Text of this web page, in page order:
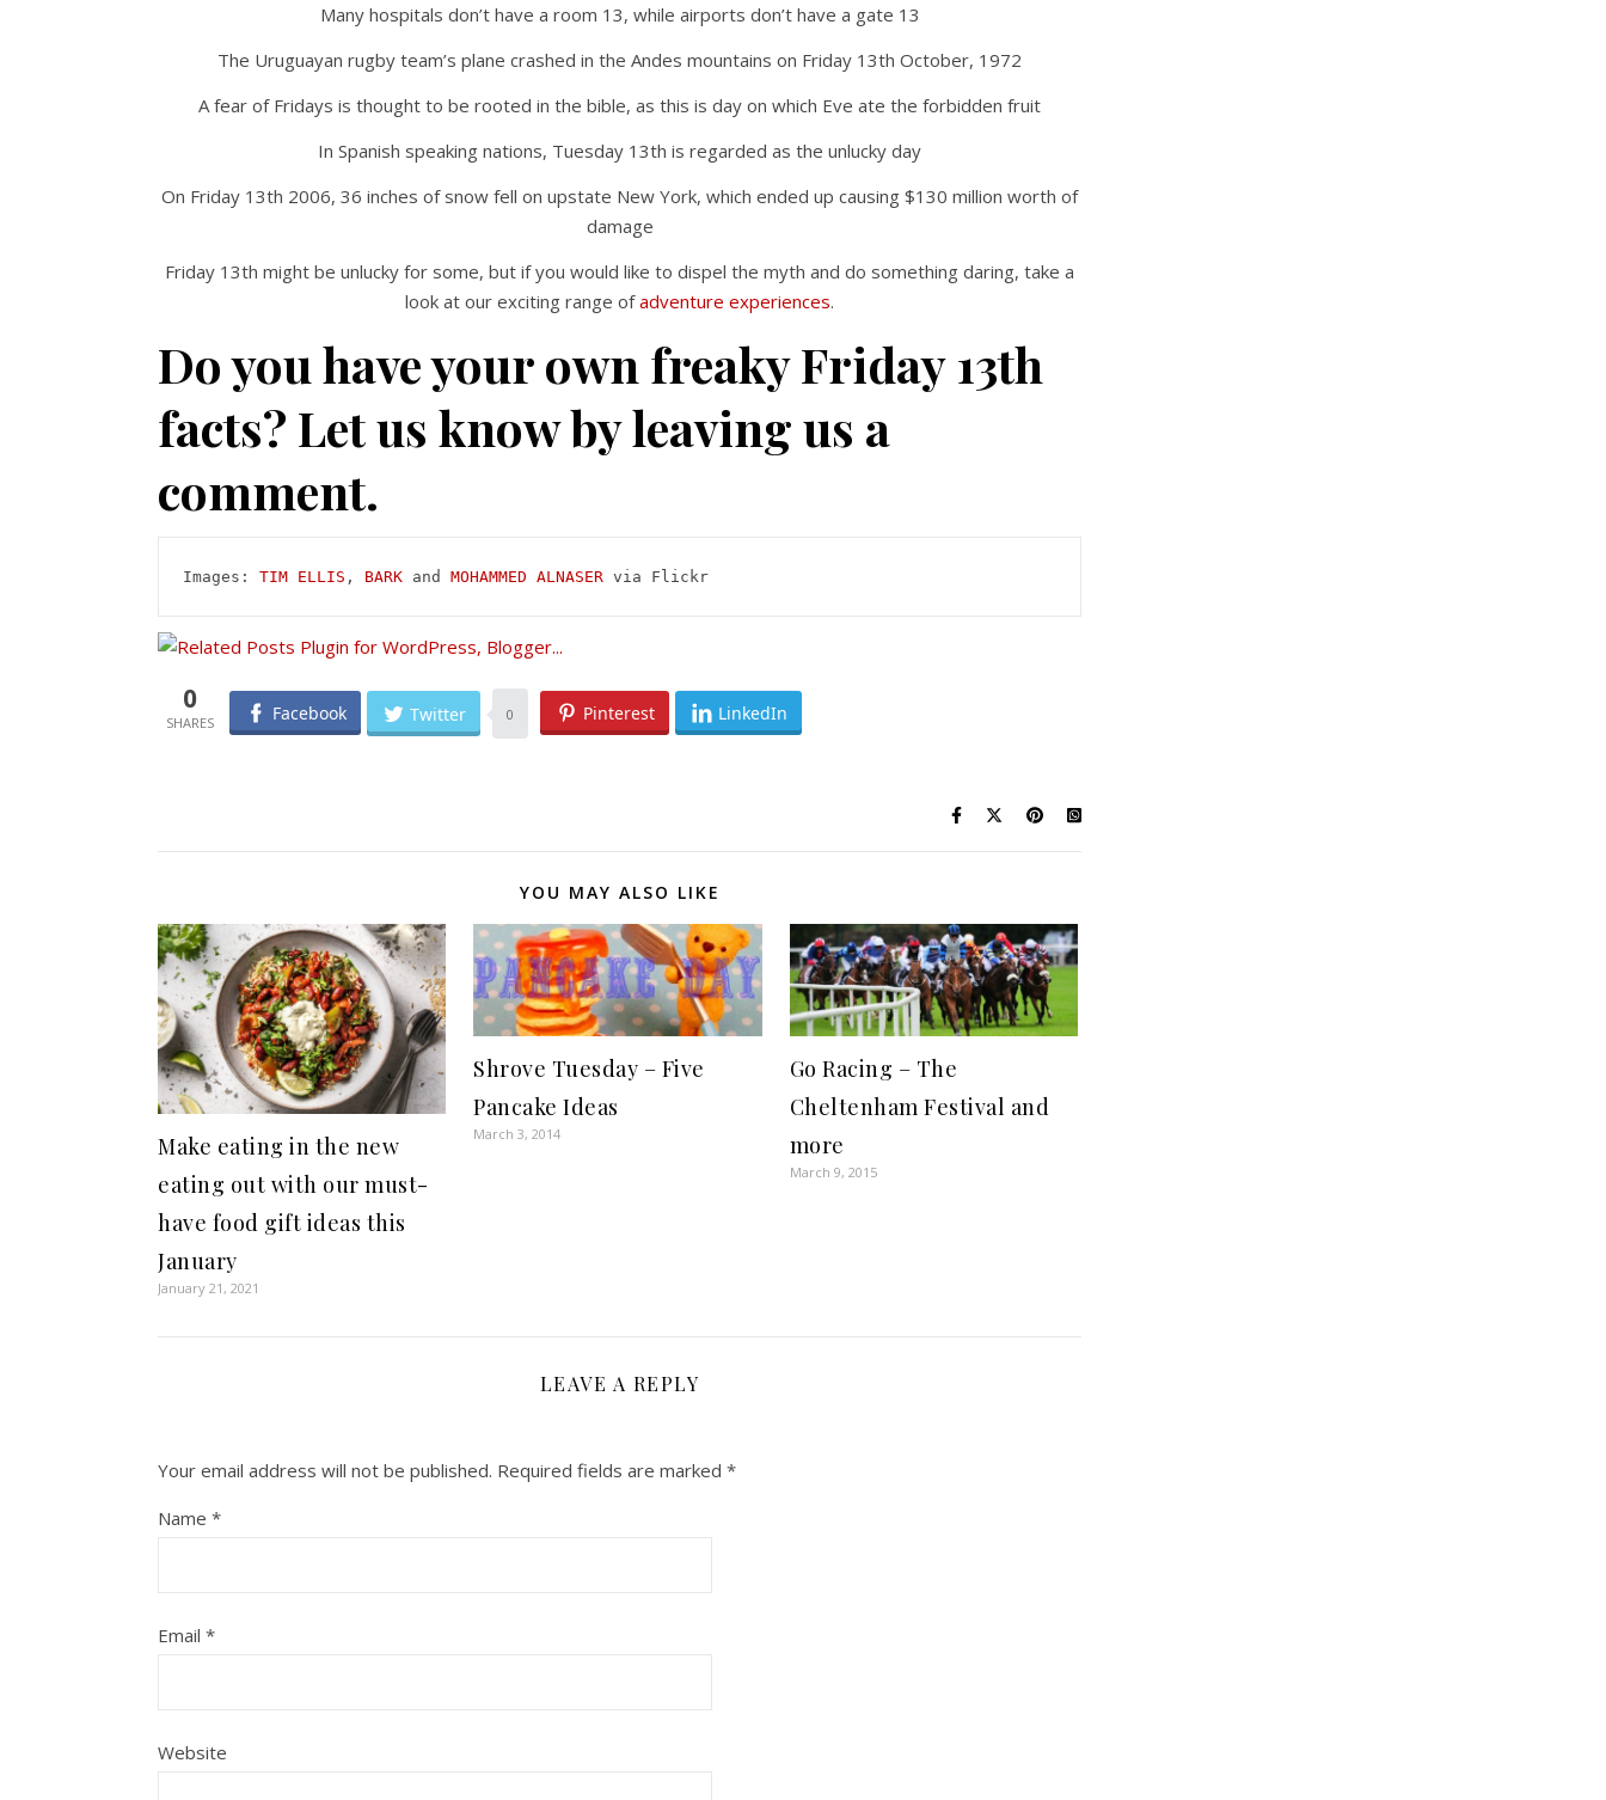
Many hospitals don’t have a room 13, while airports don’t have a gate 13
The Uruguayan rugby team’s plane crashed in the Andes mountains on Friday 13th October, 1972
A fear of Fridays is thought to be rooted in the bible, as this is day on which Eve ate the forbidden fruit
In Spanish speaking nations, Tuesday 13th is regarded as the unlucky day
On Friday 13th 2006, 36 inches of snow fell on upstate New York, which ended up causing $130 million worth of
damage
Friday 13th might be unlucky for some, but if you would like to dispel the myth and do something daring, take a
look at our exciting range ofadventure experiences.
Do you have your own freaky Friday 13th
facts? Let us know by leaving us a
comment.
Images: TIM ELLIS , BARK and MOHAMMED ALNASER via Flickr
0 Facebook Twitter 0 Pinterest LinkedIn
YOU MAY ALSO LIKE
Make eating in the new
eating out with our must-
have food gift ideas this
January
January 21, 2021
Shrove Tuesday – Five
Pancake Ideas
March 3, 2014
Go Racing – The
Cheltenham Festival and
more
March 9, 2015
LEAVE A REPLY
Your email address will not be published. Required fields are marked *
Name *
Email *
Website